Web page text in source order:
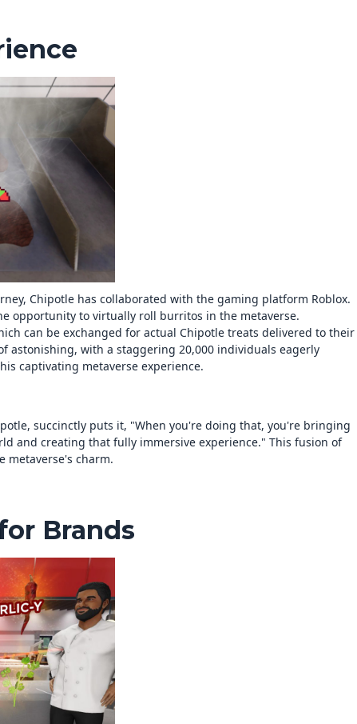
Chipotle has collaborated with the gaming platform Roblox.
opportunity to virtually roll burritos in the metaverse.
can be exchanged for actual Chipotle treats delivered to their
astonishing, with a staggering 20,000 individuals eagerly
captivating metaverse experience.
succinctly puts it, "When you're doing that, you're bringing
and creating that fully immersive experience." This fusion of
metaverse's charm.
Brands